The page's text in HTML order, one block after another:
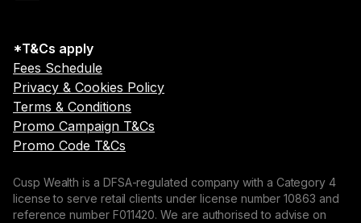
*T&Cs apply
Fees Schedule
Privacy & Cookies Policy
Terms & Conditions
Promo Campaign T&Cs
Promo Code T&Cs
Cusp Wealth is a DFSA-regulated company with a Category 4
license to serve retail clients under license number 10863 and
reference number F011420. We are authorised to advise on